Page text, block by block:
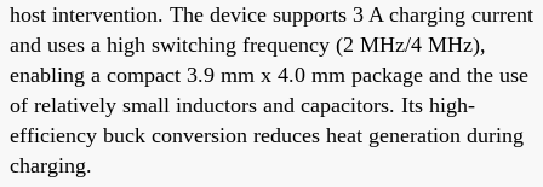
host intervention. The device supports 3 A charging current
and uses a high switching frequency (2 MHz/4 MHz),
enabling a compact 3.9 mm x 4.0 mm package and the use
of relatively small inductors and capacitors. Its high-
efficiency buck conversion reduces heat generation during
charging.